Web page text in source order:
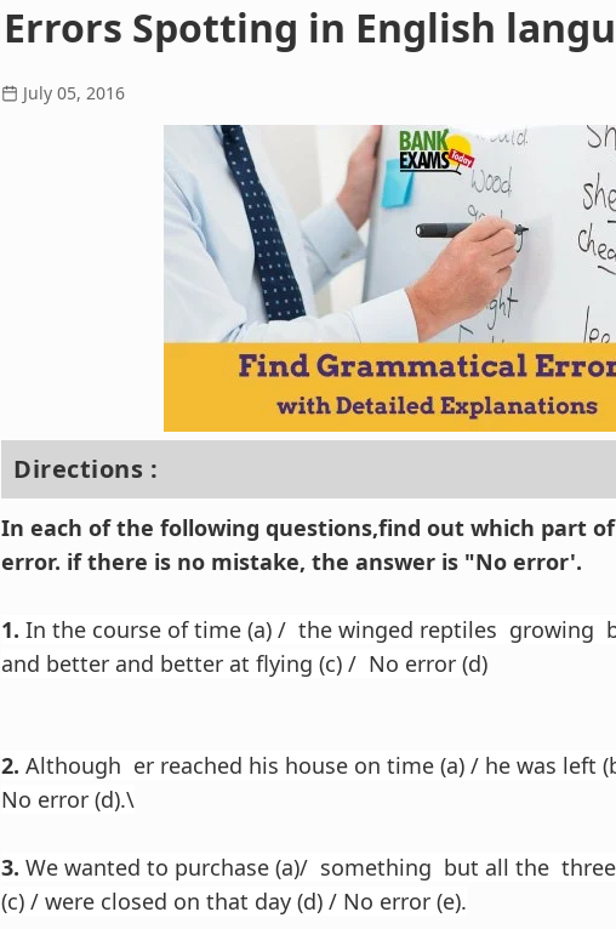
Errors Spotting in English
July 05, 2016
Directions :
In each of the following questions,find out which part
error. if there is no mistake, the answer is "No error'.
1. In the course of time (a) / the winged reptiles growing
and better and better at flying (c) / No error (d)
2. Although er reached his house on time (a) / he was left
No error (d).\
3. We wanted to purchase (a)/ something but all the
(c) / were closed on that day (d) / No error (e).